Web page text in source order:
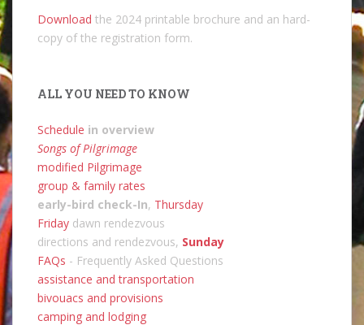
Download the 2024 printable brochure and an hard-
copy of the registration form.
ALL YOU NEED TO KNOW
Schedule in overview
Songs of Pilgrimage
modified Pilgrimage
group & family rates
early-bird check-In, Thursday
Friday dawn rendezvous
directions and rendezvous, Sunday
FAQs - Frequently Asked Questions
assistance and transportation
bivouacs and provisions
camping and lodging